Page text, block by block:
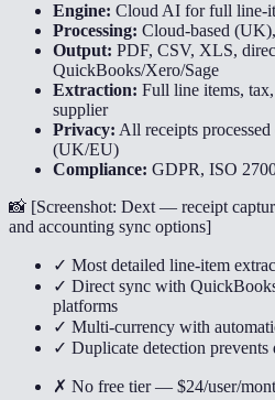
Engine: Cloud AI for full line-
Processing: Cloud-based
Output: PDF, CSV, XLS,
QuickBooks/Xero/Sage
Extraction: Full line items,
supplier
Privacy: All receipts
(UK/EU)
Compliance: GDPR, ISO
📸 [Screenshot: Dext — receipt
and accounting sync options]
✓ Most detailed line-item
✓ Direct sync with
platforms
✓ Multi-currency with
✓ Duplicate detection prevents
✗ No free tier — $24/user/